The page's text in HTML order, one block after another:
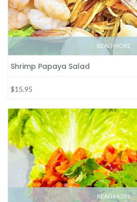
READ MORE
Shrimp Papaya Salad
$15.95
READ MORE